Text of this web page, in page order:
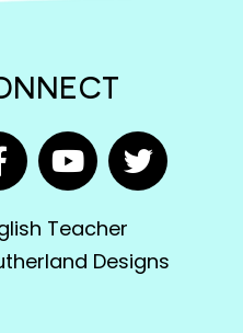
Teacher
Designs